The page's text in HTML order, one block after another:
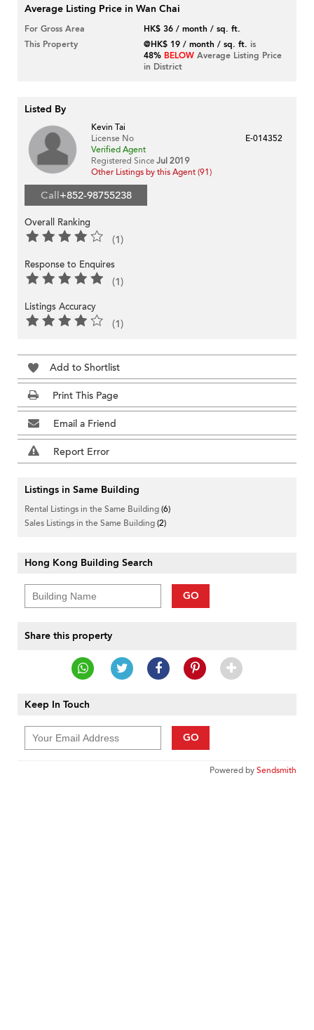
Average Listing Price in Wan Chai
For Gross Area
HK$ 36 / month / sq. ft.
This Property
@HK$ 19 / month / sq. ft. is
48% BELOW Average Listing Price
in District
Listed By
Kevin Tai
License No
E-014352
Verified Agent
Registered Since Jul 2019
Other Listings by this Agent (91)
Call+852-98755238
Overall Ranking
(1)
Response to Enquires
(1)
Listings Accuracy
(1)
Add to Shortlist
Print This Page
Email a Friend
Report Error
Listings in Same Building
Rental Listings in the Same Building(6)
Sales Listings in the Same Building(2)
Hong Kong Building Search
GO
Share this property
Keep In Touch
GO
Powered bySendsmith